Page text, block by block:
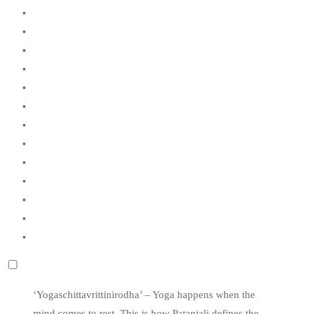
‘Yogaschittavrittinirodha’ – Yoga happens when the